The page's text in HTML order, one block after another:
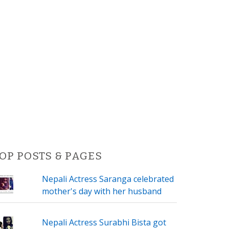
POSTS & PAGES
Nepali Actress Saranga celebrated
mother's day with her husband
Nepali Actress Surabhi Bista got